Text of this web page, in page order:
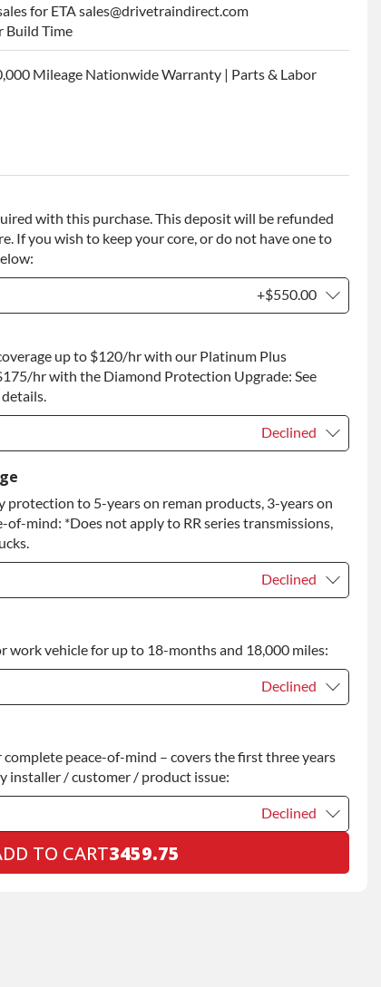
for ETA sales@drivetraindirect.com
Build Time
Mileage Nationwide Warranty | Parts & Labor
with this purchase. This deposit will be refunded
If you wish to keep your core, or do not have one to
+$550.00
+$550.00
up to $120/hr with our Platinum Plus
hr with the Diamond Protection Upgrade: See
Declined
+$149.00
to 5-years on reman products, 3-years on
of-mind: *Does not apply to RR series transmissions,
Declined
+$349.00
work vehicle for up to 18-months and 18,000 miles:
Declined
+$200.00
peace-of-mind – covers the first three years
installer / customer / product issue:
Declined
TO CART3459.75